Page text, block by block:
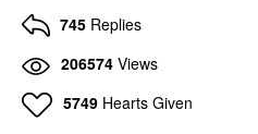
745 Replies
206574 Views
5749 Hearts Given